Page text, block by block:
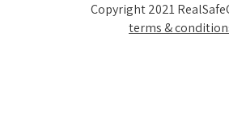
Copyright 2021
terms &